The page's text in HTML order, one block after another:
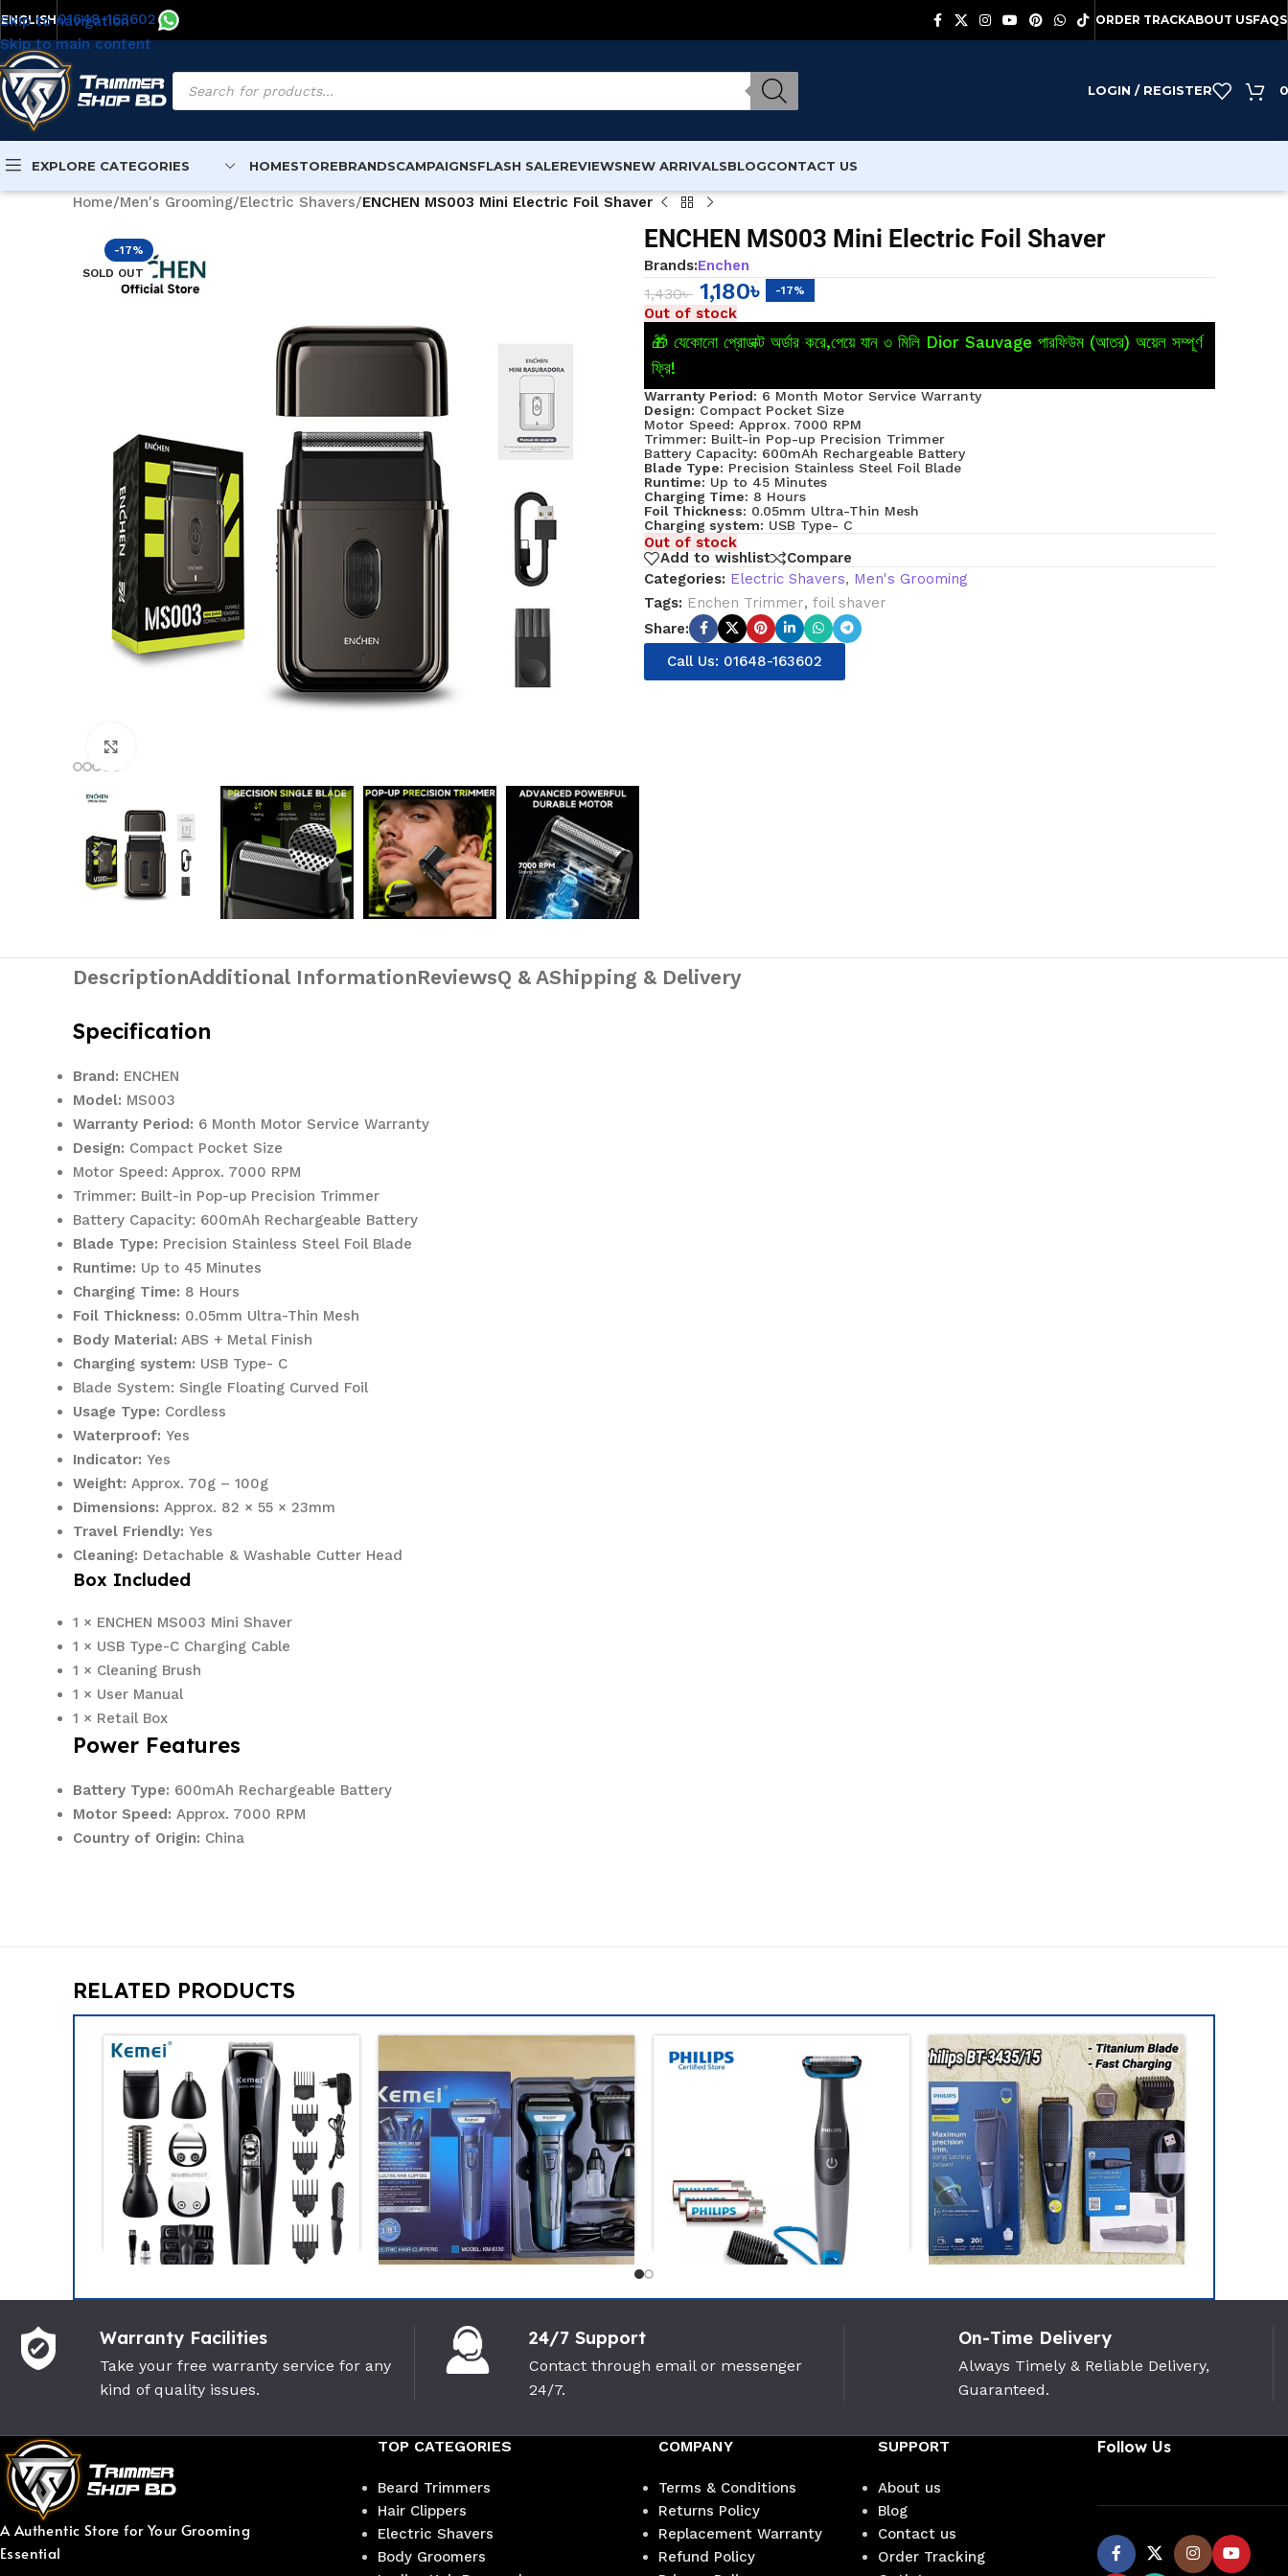
Skip to navigation
Skip to main content
ENGLISH01648-163602 ORDER TRACKABOUT USFAQS
LOGIN / REGISTER 0
EXPLORE CATEGORIES HOMESTOREBRANDSCAMPAIGNSFLASH SALEREVIEWSNEW ARRIVALSBLOGCONTACT US
Home/Men's Grooming/Electric Shavers/ENCHEN MS003 Mini Electric Foil Shaver
-17%
SOLD OUT
ENCHEN MS003 Mini Electric Foil Shaver
Brands:Enchen
1,430৳ 1,180৳ -17%
Out of stock
🎁 যেকোনো প্রোডাক্ট অর্ডার করে,পেয়ে যান ৩ মিলি Dior Sauvage পারফিউম (আতর) অয়েল সম্পূর্ণ
ফ্রি!
Warranty Period: 6 Month Motor Service Warranty
Design: Compact Pocket Size
Motor Speed: Approx. 7000 RPM
Trimmer: Built-in Pop-up Precision Trimmer
Battery Capacity: 600mAh Rechargeable Battery
Blade Type: Precision Stainless Steel Foil Blade
Runtime: Up to 45 Minutes
Charging Time: 8 Hours
Foil Thickness: 0.05mm Ultra-Thin Mesh
Charging system: USB Type- C
Out of stock
Add to wishlist
Compare
Categories: Electric Shavers, Men's Grooming
Tags: Enchen Trimmer, foil shaver
Share:
Call Us: 01648-163602
DescriptionAdditional InformationReviewsQ & AShipping & Delivery
Specification
Brand: ENCHEN
Model: MS003
Warranty Period: 6 Month Motor Service Warranty
Design: Compact Pocket Size
Motor Speed: Approx. 7000 RPM
Trimmer: Built-in Pop-up Precision Trimmer
Battery Capacity: 600mAh Rechargeable Battery
Blade Type: Precision Stainless Steel Foil Blade
Runtime: Up to 45 Minutes
Charging Time: 8 Hours
Foil Thickness: 0.05mm Ultra-Thin Mesh
Body Material: ABS + Metal Finish
Charging system: USB Type- C
Blade System: Single Floating Curved Foil
Usage Type: Cordless
Waterproof: Yes
Indicator: Yes
Weight: Approx. 70g – 100g
Dimensions: Approx. 82 × 55 × 23mm
Travel Friendly: Yes
Cleaning: Detachable & Washable Cutter Head
Box Included
1 × ENCHEN MS003 Mini Shaver
1 × USB Type-C Charging Cable
1 × Cleaning Brush
1 × User Manual
1 × Retail Box
Power Features
Battery Type: 600mAh Rechargeable Battery
Motor Speed: Approx. 7000 RPM
Country of Origin: China
RELATED PRODUCTS
-32%
Kemei KM-600 11 In 1
Multigrooming Trimmer
Kemei
2,850৳ 1,950৳
-18%
Kemei Km-6330 ( 3 in 1)
Multigroomer
1,100৳ 900৳
-27%
Groomer
3,550৳ 2,600৳
-24%
Philips BT3435/15 Beard
Trimmer(Titanium Blade)
PHILIPS
4,600৳ 3,500৳
Warranty Facilities
Take your free warranty service for any
kind of quality issues.
24/7 Support
Contact through email or messenger
24/7.
On-Time Delivery
Always Timely & Reliable Delivery,
Guaranteed.
A Authentic Store for Your Grooming
Essential
TOP CATEGORIES
Beard Trimmers
Hair Clippers
Electric Shavers
Body Groomers
COMPANY
Terms & Conditions
Returns Policy
Replacement Warranty
Refund Policy
SUPPORT
About us
Blog
Contact us
Order Tracking
Follow Us